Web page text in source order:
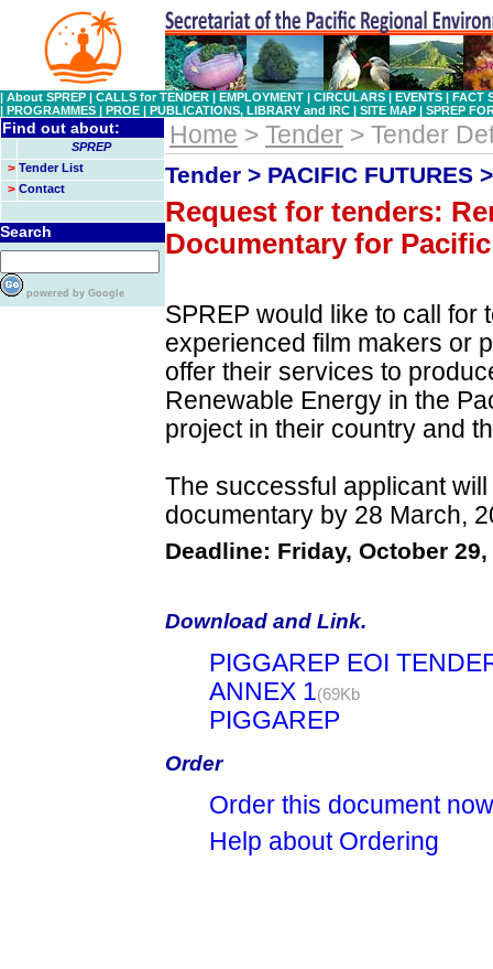
| About SPREP | CALLS for TENDER | EMPLOYMENT | CIRCULARS | EVENTS | FACT
| PROGRAMMES | PROE | PUBLICATIONS, LIBRARY and IRC | SITE MAP | SPREP
Find out about:
SPREP
> Tender List
> Contact
Search
powered by Google
Home > Tender > Tender
Tender > PACIFIC FUTURES
Request for tenders:
Documentary for
SPREP would like to call for
experienced film makers or
offer their services to
Renewable Energy in the
project in their country and
The successful applicant
documentary by 28 March,
Deadline: Friday, October 29,
Download and Link.
PIGGAREP EOI
ANNEX 1(69Kb
PIGGAREP
Order
Order this document now
Help about Ordering